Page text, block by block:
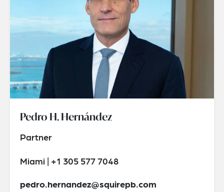
Pedro H. Hernández
Partner
Miami | +1 305 577 7048
pedro.hernandez@squirepb.com